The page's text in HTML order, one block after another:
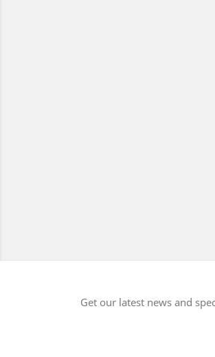
Get our latest news and